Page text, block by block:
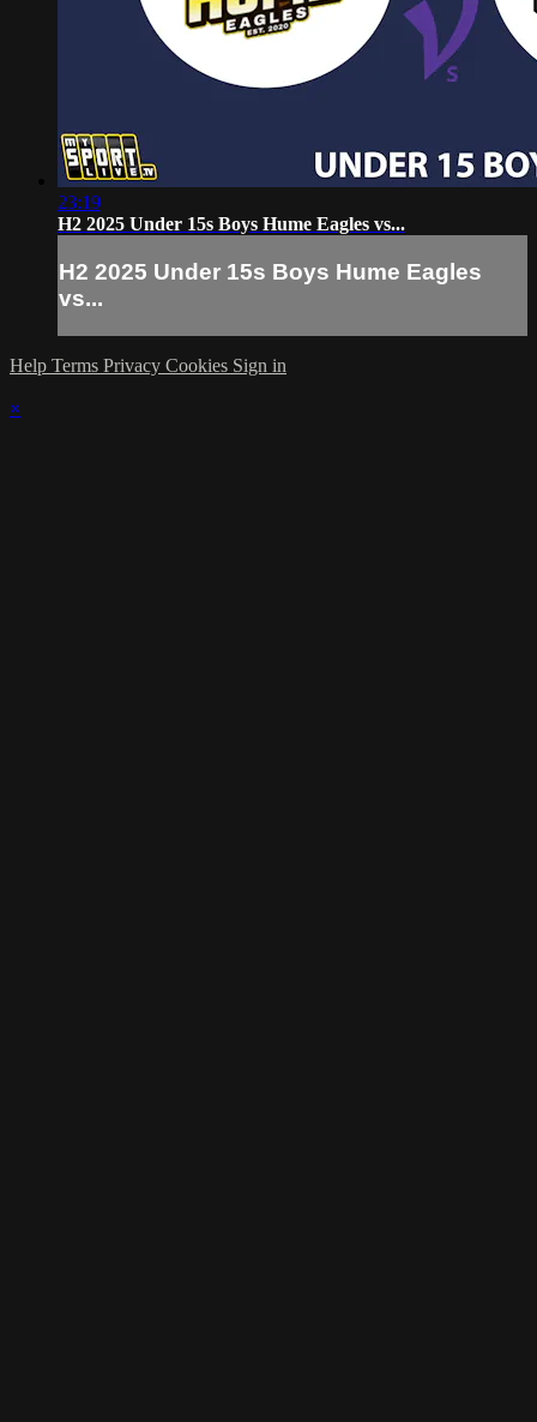
23:19
H2 2025 Under 15s Boys Hume Eagles vs...
H2 2025 Under 15s Boys Hume Eagles
vs...
Help Terms Privacy Cookies Sign in
×